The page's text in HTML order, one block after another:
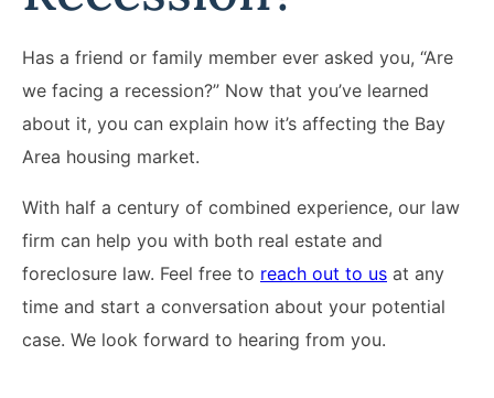
Has a friend or family member ever asked you, “Are
we facing a recession?” Now that you’ve learned
about it, you can explain how it’s affecting the Bay
Area housing market.
With half a century of combined experience, our law
firm can help you with both real estate and
foreclosure law. Feel free to reach out to us at any
time and start a conversation about your potential
case. We look forward to hearing from you.